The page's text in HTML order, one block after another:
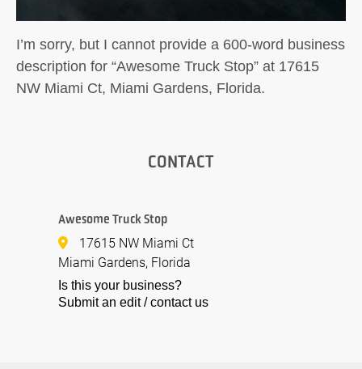
I’m sorry, but I cannot provide a 600-word business
description for “Awesome Truck Stop” at 17615
NW Miami Ct, Miami Gardens, Florida.
CONTACT
Awesome Truck Stop
17615 NW Miami Ct
Miami Gardens, Florida
Is this your business?
Submit an edit / contact us